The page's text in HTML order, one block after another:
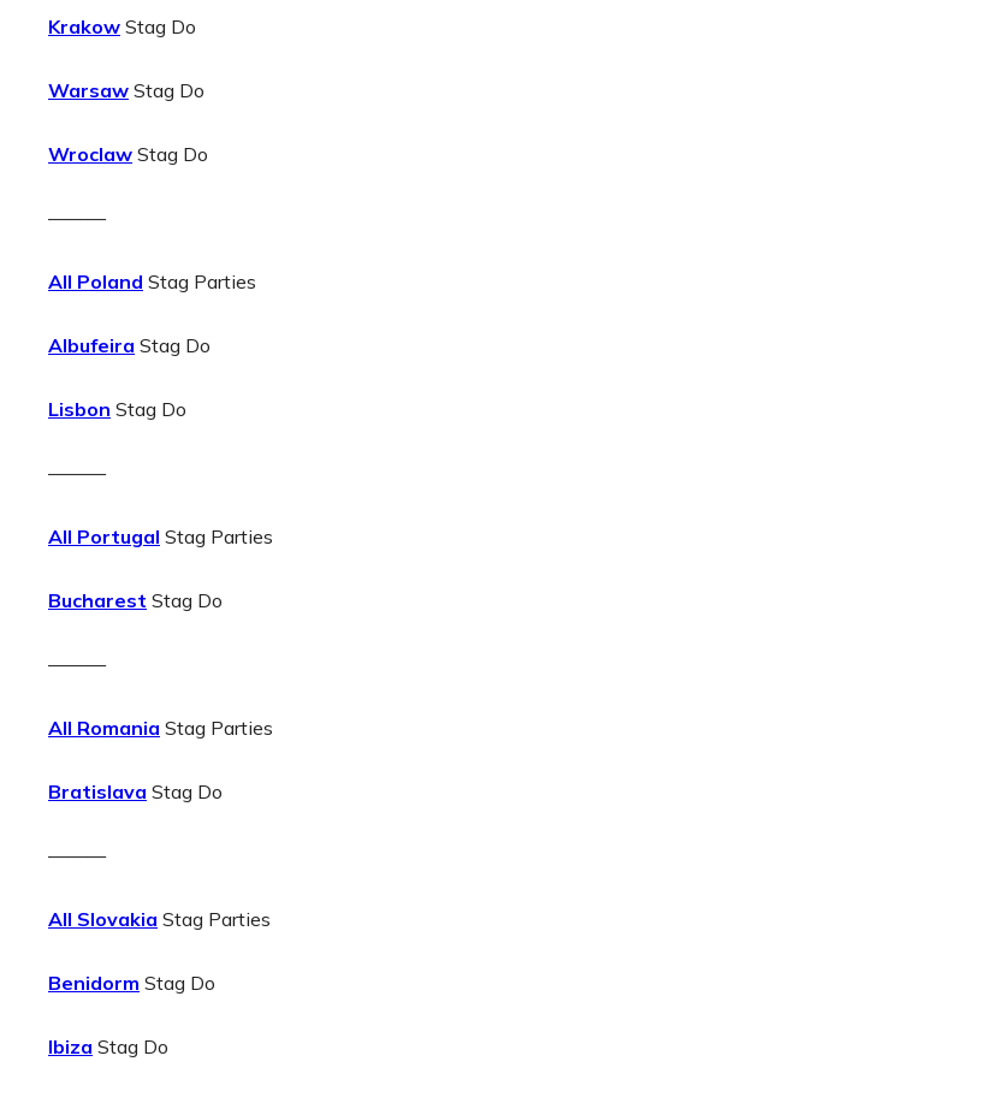
Krakow Stag Do
Warsaw Stag Do
Wroclaw Stag Do
———
All Poland Stag Parties
Albufeira Stag Do
Lisbon Stag Do
———
All Portugal Stag Parties
Bucharest Stag Do
———
All Romania Stag Parties
Bratislava Stag Do
———
All Slovakia Stag Parties
Benidorm Stag Do
Ibiza Stag Do